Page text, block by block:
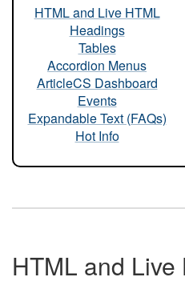
HTML and Live HTML
Headings
Tables
Accordion Menus
ArticleCS Dashboard
Events
Expandable Text (FAQs)
Hot Info
HTML and